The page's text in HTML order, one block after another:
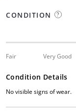
CONDITION
Fair Very Good
Condition Details
No visible signs of wear.